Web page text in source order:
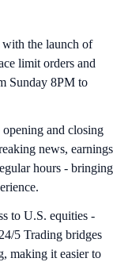
with the launch of
limit orders and
Sunday 8PM to
and closing
news, earnings
hours - bringing
to U.S. equities -
5 Trading bridges
making it easier to